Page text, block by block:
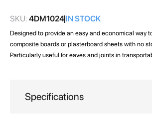
SKU: 4DM1024 IN STOCK
Designed to provide an easy and economical way
composite boards or plasterboard sheets with no
Particularly useful for eaves and joints in
Specifications